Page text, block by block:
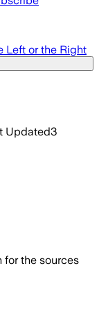
Left or the Right
Updated3
for the sources